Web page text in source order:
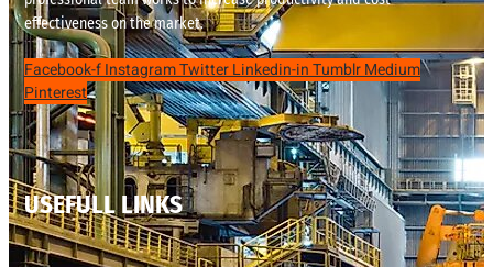
effectiveness on the market.
Facebook-fInstagramTwitterLinkedin-inTumblrMedium
Pinterest
USEFULL LINKS